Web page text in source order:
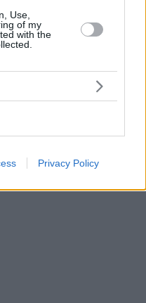
Use,
of my
with the
Privacy Policy